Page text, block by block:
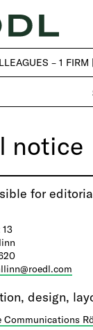
– 1 FIRM |
notice
for
design,
Communications